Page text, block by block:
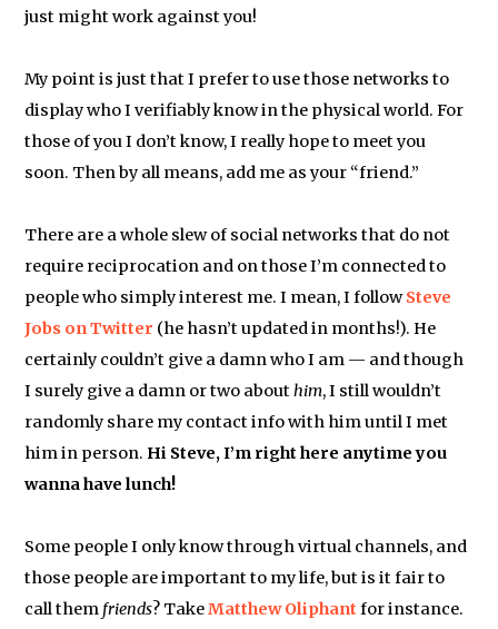
just might work against you!
My point is just that I prefer to use those networks to
display who I verifiably know in the physical world. For
those of you I don’t know, I really hope to meet you
soon. Then by all means, add me as your “friend.”
There are a whole slew of social networks that do not
require reciprocation and on those I’m connected to
people who simply interest me. I mean, I followSteve
Jobs on Twitter (he hasn’t updated in months!). He
certainly couldn’t give a damn who I am — and though
I surely give a damn or two abouthim, I still wouldn’t
randomly share my contact info with him until I met
him in person. Hi Steve, I’m right here anytime you
wanna have lunch!
Some people I only know through virtual channels, and
those people are important to my life, but is it fair to
call them friends? TakeMatthew Oliphant for instance.